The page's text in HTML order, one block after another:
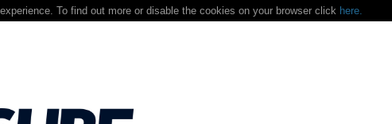
To find out more or disable the cookies on your browser click here.